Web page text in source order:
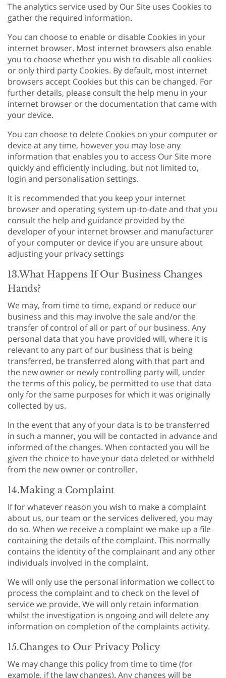
The analytics service used by Our Site uses Cookies to
gather the required information.
You can choose to enable or disable Cookies in your
internet browser. Most internet browsers also enable
you to choose whether you wish to disable all cookies
or only third party Cookies. By default, most internet
browsers accept Cookies but this can be changed. For
further details, please consult the help menu in your
internet browser or the documentation that came with
your device.
You can choose to delete Cookies on your computer or
device at any time, however you may lose any
information that enables you to access Our Site more
quickly and efficiently including, but not limited to,
login and personalisation settings.
It is recommended that you keep your internet
browser and operating system up-to-date and that you
consult the help and guidance provided by the
developer of your internet browser and manufacturer
of your computer or device if you are unsure about
adjusting your privacy settings
13.What Happens If Our Business Changes
Hands?
We may, from time to time, expand or reduce our
business and this may involve the sale and/or the
transfer of control of all or part of our business. Any
personal data that you have provided will, where it is
relevant to any part of our business that is being
transferred, be transferred along with that part and
the new owner or newly controlling party will, under
the terms of this policy, be permitted to use that data
only for the same purposes for which it was originally
collected by us.
In the event that any of your data is to be transferred
in such a manner, you will be contacted in advance and
informed of the changes. When contacted you will be
given the choice to have your data deleted or withheld
from the new owner or controller.
14.Making a Complaint
If for whatever reason you wish to make a complaint
about us, our team or the services delivered, you may
do so. When we receive a complaint we make up a file
containing the details of the complaint. This normally
contains the identity of the complainant and any other
individuals involved in the complaint.
We will only use the personal information we collect to
process the complaint and to check on the level of
service we provide. We will only retain information
whilst the investigation is ongoing and will delete any
information on completion of the complaints activity.
15.Changes to Our Privacy Policy
We may change this policy from time to time (for
example, if the law changes). Any changes will be